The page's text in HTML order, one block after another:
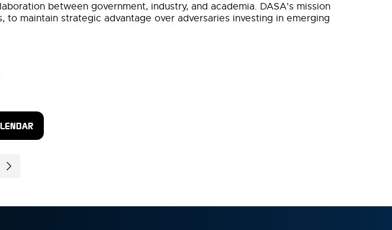
between government, industry, and academia. DASA's mission
maintain strategic advantage over adversaries investing in emerging